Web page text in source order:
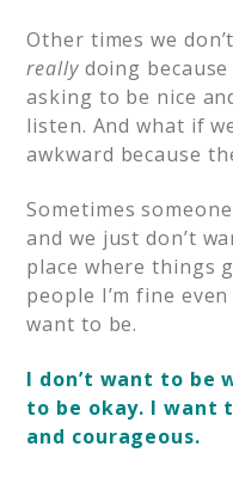
Other times we
reallydoing because
asking to be nice
listen. And what if
awkward because
Sometimes
and we just don’t
place where things
people I’m fine
want to be.
I don’t want to be
to be okay. I want
and courageous.